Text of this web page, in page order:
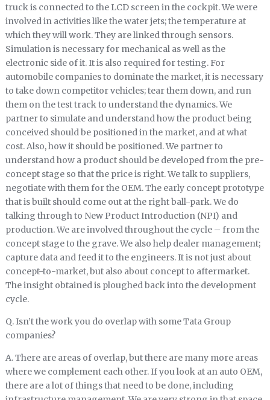
truck is connected to the LCD screen in the cockpit. We were
involved in activities like the water jets; the temperature at
which they will work. They are linked through sensors.
Simulation is necessary for mechanical as well as the
electronic side of it. It is also required for testing. For
automobile companies to dominate the market, it is necessary
to take down competitor vehicles; tear them down, and run
them on the test track to understand the dynamics. We
partner to simulate and understand how the product being
conceived should be positioned in the market, and at what
cost. Also, how it should be positioned. We partner to
understand how a product should be developed from the pre-
concept stage so that the price is right. We talk to suppliers,
negotiate with them for the OEM. The early concept prototype
that is built should come out at the right ball-park. We do
talking through to New Product Introduction (NPI) and
production. We are involved throughout the cycle – from the
concept stage to the grave. We also help dealer management;
capture data and feed it to the engineers. It is not just about
concept-to-market, but also about concept to aftermarket.
The insight obtained is ploughed back into the development
cycle.
Q. Isn’t the work you do overlap with some Tata Group
companies?
A. There are areas of overlap, but there are many more areas
where we complement each other. If you look at an auto OEM,
there are a lot of things that need to be done, including